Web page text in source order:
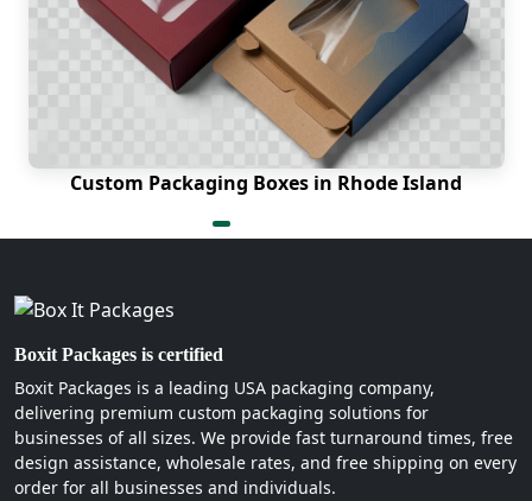
only need 6 to 10 working days to
deliver the picture-perfect product.
No matter how big your order is, there
are no shipping charges.
How to Locate the Reliable
Box Manufacturers Near Me
When searching for a trusted partner, you should
the packaging industry for numerous years.
Hence, our expertise and creativity are beyond
comparison. Also, we have answers to all your
queries regarding custom packaging boxes in
North Carolina. Therefore, let us know when you
are ready to order!
Custom Packaging Boxes in Rhode Island
Boxit Packages is certified
Boxit Packages is a leading USA packaging company,
delivering premium custom packaging solutions for
businesses of all sizes. We provide fast turnaround times, free
design assistance, wholesale rates, and free shipping on every
order for all businesses and individuals.